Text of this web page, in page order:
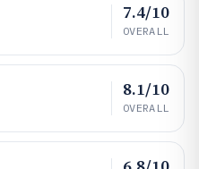
7.4/10
OVERALL
8.1/10
OVERALL